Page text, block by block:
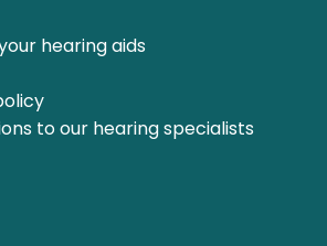
hearing aids
to our hearing specialists